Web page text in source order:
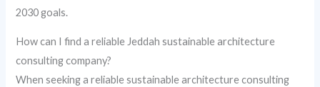
2030 goals.
How can I find a reliable Jeddah sustainable architecture
consulting company?
When seeking a reliable sustainable architecture consulting